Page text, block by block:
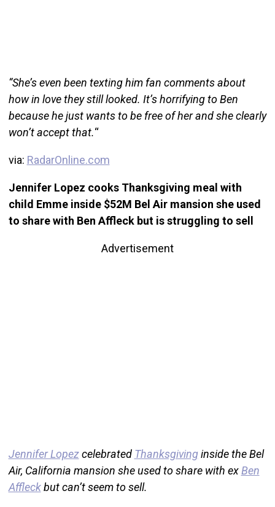
“She’s even been texting him fan comments about
how in love they still looked. It’s horrifying to Ben
because he just wants to be free of her and she clearly
won’t accept that.“
via: RadarOnline.com
Jennifer Lopez cooks Thanksgiving meal with
child Emme inside $52M Bel Air mansion she used
to share with Ben Affleck but is struggling to sell
Advertisement
Jennifer Lopezcelebrated Thanksgivinginside the Bel
Air, California mansion she used to share with exBen
Affleckbut can’t seem to sell.